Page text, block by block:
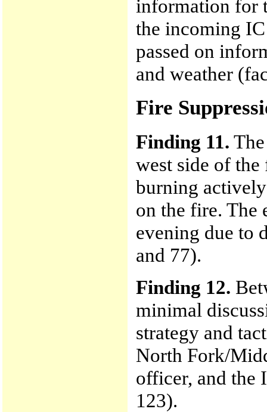
information for
the incoming
passed on
and weather
Fire
Finding 11.
west side of the
burning
on the fire. The
evening due to
and 77).
Finding 12.
minimal
strategy and
North Fork/
officer, and the
123).